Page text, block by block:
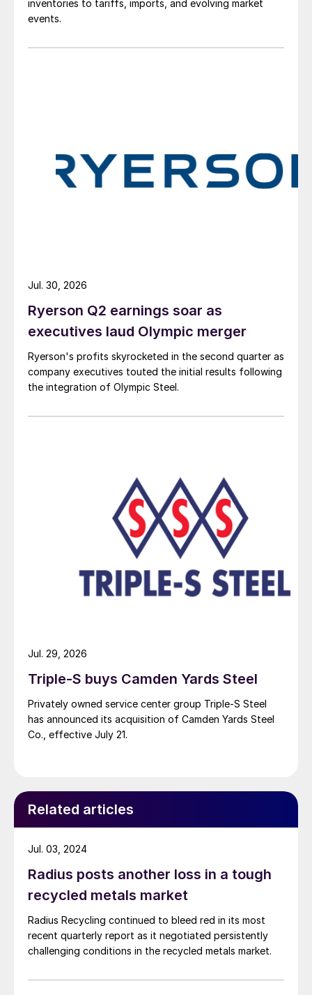
inventories to tariffs, imports, and evolving market
events.
Ryerson Q2 earnings soar as
executives laud Olympic merger
Ryerson's profits skyrocketed in the second quarter as
company executives touted the initial results following
the integration of Olympic Steel.
Jul. 30, 2026
Triple-S buys Camden Yards Steel
Privately owned service center group Triple-S Steel
has announced its acquisition of Camden Yards Steel
Co., effective July 21.
Jul. 29, 2026
Related articles
Radius posts another loss in a tough
recycled metals market
Radius Recycling continued to bleed red in its most
recent quarterly report as it negotiated persistently
challenging conditions in the recycled metals market.
Jul. 03, 2024